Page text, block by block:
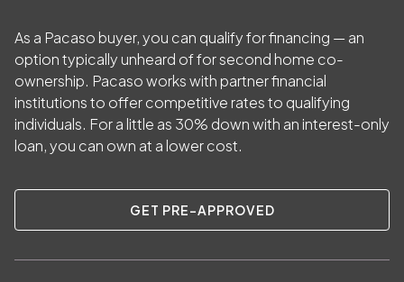
As a Pacaso buyer, you can qualify for financing — an
option typically unheard of for second home co-
ownership. Pacaso works with partner financial
institutions to offer competitive rates to qualifying
individuals. For a little as 30% down with an interest-only
loan, you can own at a lower cost.
GET PRE-APPROVED